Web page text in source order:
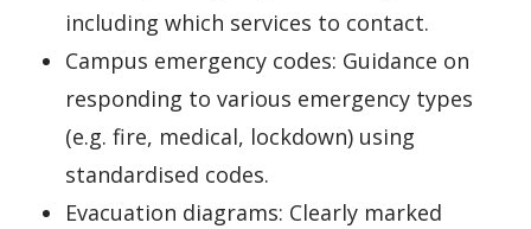
including which services to contact.
Campus emergency codes: Guidance on
responding to various emergency types
(e.g. fire, medical, lockdown) using
standardised codes.
Evacuation diagrams: Clearly marked